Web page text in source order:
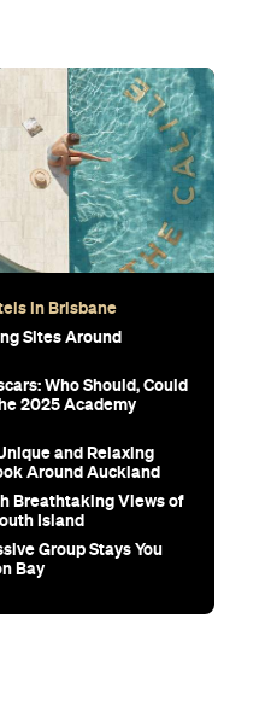
in Brisbane
Sites Around
Who Should, Could
2025 Academy
and Relaxing
Around Auckland
Breathtaking Views of
Island
Group Stays You
Bay